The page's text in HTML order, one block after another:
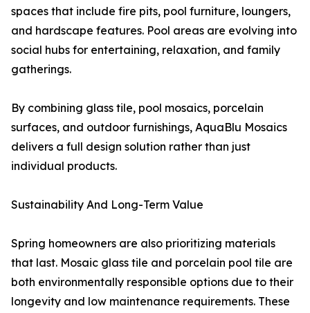
spaces that include fire pits, pool furniture, loungers,
and hardscape features. Pool areas are evolving into
social hubs for entertaining, relaxation, and family
gatherings.
By combining glass tile, pool mosaics, porcelain
surfaces, and outdoor furnishings, AquaBlu Mosaics
delivers a full design solution rather than just
individual products.
Sustainability And Long-Term Value
Spring homeowners are also prioritizing materials
that last. Mosaic glass tile and porcelain pool tile are
both environmentally responsible options due to their
longevity and low maintenance requirements. These